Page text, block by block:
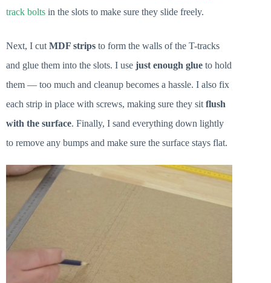
track bolts in the slots to make sure they slide freely.
Next, I cut MDF strips to form the walls of the T-tracks
and glue them into the slots. I use just enough glue to hold
them — too much and cleanup becomes a hassle. I also fix
each strip in place with screws, making sure they sit flush
with the surface. Finally, I sand everything down lightly
to remove any bumps and make sure the surface stays flat.